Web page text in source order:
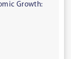
Growth: